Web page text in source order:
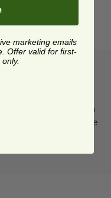
World® Centric are
and break down
facility. They're
for your
marketing emails
Offer valid for first-